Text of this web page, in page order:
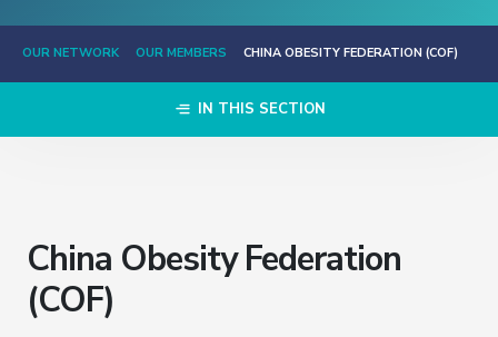
OUR NETWORK OUR MEMBERS CHINA OBESITY FEDERATION (COF)
IN THIS SECTION
China Obesity Federation
(COF)